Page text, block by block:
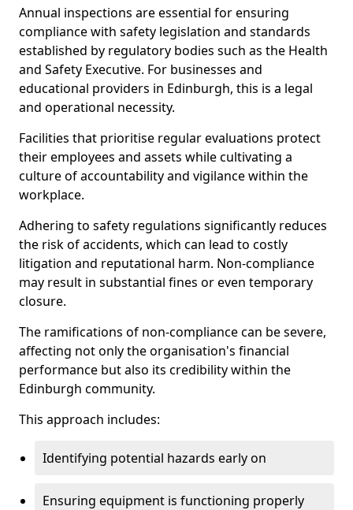
Annual inspections are essential for ensuring
compliance with safety legislation and standards
established by regulatory bodies such as the Health
and Safety Executive. For businesses and
educational providers in Edinburgh, this is a legal
and operational necessity.
Facilities that prioritise regular evaluations protect
their employees and assets while cultivating a
culture of accountability and vigilance within the
workplace.
Adhering to safety regulations significantly reduces
the risk of accidents, which can lead to costly
litigation and reputational harm. Non-compliance
may result in substantial fines or even temporary
closure.
The ramifications of non-compliance can be severe,
affecting not only the organisation's financial
performance but also its credibility within the
Edinburgh community.
This approach includes:
Identifying potential hazards early on
Ensuring equipment is functioning properly